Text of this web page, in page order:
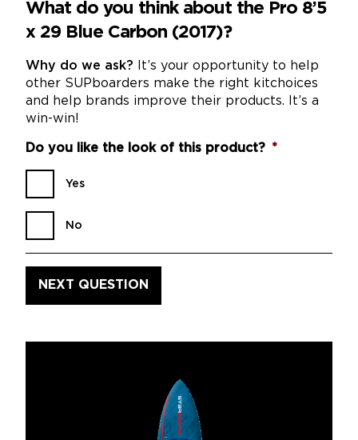
What do you think about the Pro 8’5
x 29 Blue Carbon (2017)?
Why do we ask? It’s your opportunity to help
other SUPboarders make the right kitchoices
and help brands improve their products. It’s a
win-win!
Do you like the look of this product? *
Yes
No